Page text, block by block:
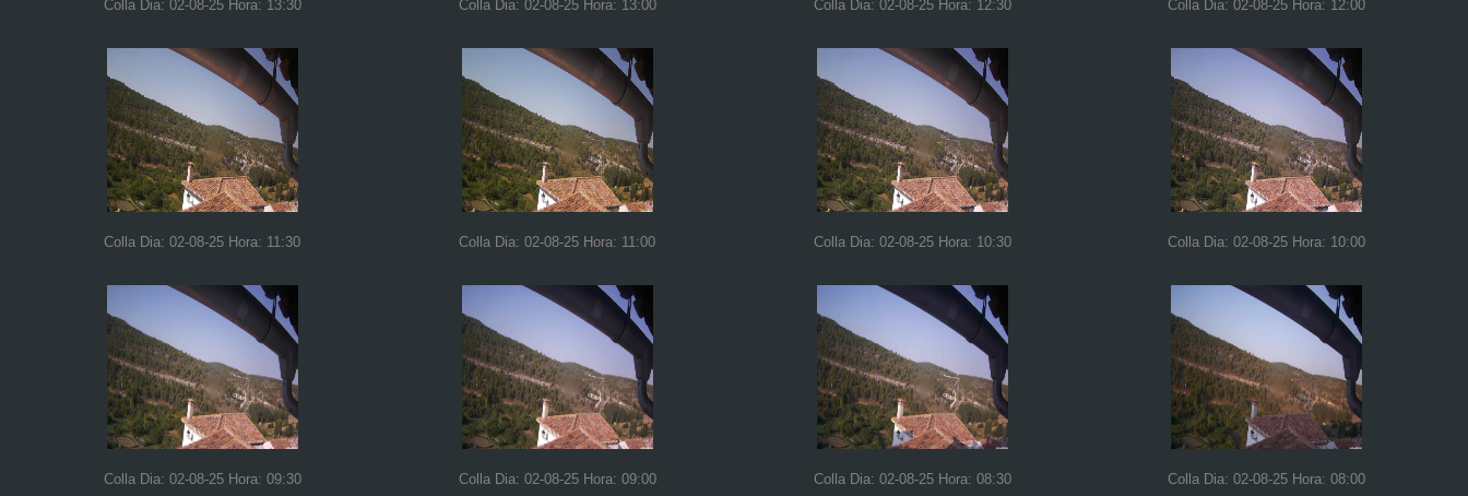
Colla Dia: 02-08-25 Hora: 13:30 Colla Dia: 02-08-25 Hora: 13:00 Colla Dia: 02-08-25 Hora: 12:30 Colla Dia: 02-08-25 Hora: 12:00
Colla Dia: 02-08-25 Hora: 11:30 Colla Dia: 02-08-25 Hora: 11:00 Colla Dia: 02-08-25 Hora: 10:30 Colla Dia: 02-08-25 Hora: 10:00
Colla Dia: 02-08-25 Hora: 09:30 Colla Dia: 02-08-25 Hora: 09:00 Colla Dia: 02-08-25 Hora: 08:30 Colla Dia: 02-08-25 Hora: 08:00